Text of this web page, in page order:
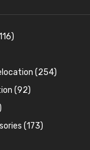
(254)
Kits(15)
and Oilstats
(92)
(26)(173)